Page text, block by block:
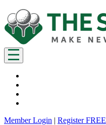
Member Login | Register FREE